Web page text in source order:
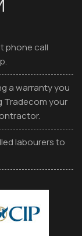
phone call
a warranty you
Tradecom your
labourers to